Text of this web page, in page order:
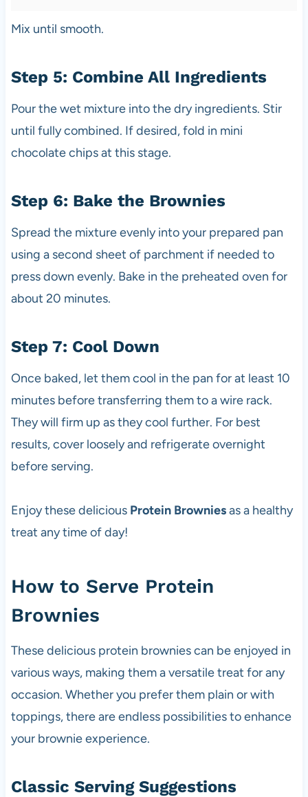
Mix until smooth.
Step 5: Combine All Ingredients
Pour the wet mixture into the dry ingredients. Stir
until fully combined. If desired, fold in mini
chocolate chips at this stage.
Step 6: Bake the Brownies
Spread the mixture evenly into your prepared pan
using a second sheet of parchment if needed to
press down evenly. Bake in the preheated oven for
about 20 minutes.
Step 7: Cool Down
Once baked, let them cool in the pan for at least 10
minutes before transferring them to a wire rack.
They will firm up as they cool further. For best
results, cover loosely and refrigerate overnight
before serving.
Enjoy these delicious Protein Browniesas a healthy
treat any time of day!
How to Serve Protein
Brownies
These delicious protein brownies can be enjoyed in
various ways, making them a versatile treat for any
occasion. Whether you prefer them plain or with
toppings, there are endless possibilities to enhance
your brownie experience.
Classic Serving Suggestions